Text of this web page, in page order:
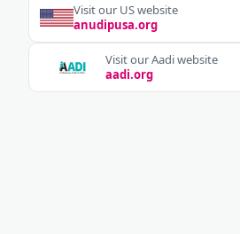
Visit our US website
anudipusa.org
Visit our Aadi website
aadi.org